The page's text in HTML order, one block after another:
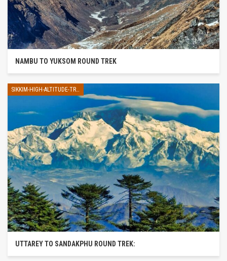
NAMBU TO YUKSOM ROUND TREK
SIKKIM-HIGH-ALTITUDE-TREK
UTTAREY TO SANDAKPHU ROUND TREK: